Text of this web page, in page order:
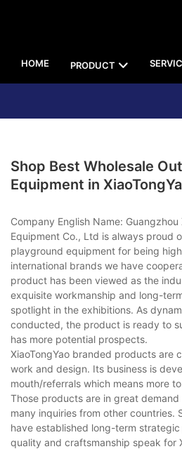
HOME PRODUCT
Shop Best Wholesale
Equipment in
Company English Name:
Equipment Co., Ltd is always proud
playground equipment for being
international brands we have
product has been viewed as the
exquisite workmanship and long-
spotlight in the exhibitions. As
conducted, the product is ready to
has more potential prospects.
XiaoTongYao branded products are
work and design. Its business is
mouth/referrals which means more
Those products are in great
many inquiries from other countries.
have established long-term
quality and craftsmanship speak for